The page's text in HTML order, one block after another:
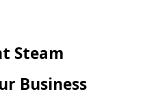
Steam
Business